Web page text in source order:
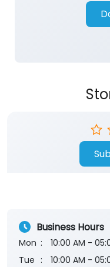
Business Hours
Mon
10:00 AM -
Tue
10:00 AM -